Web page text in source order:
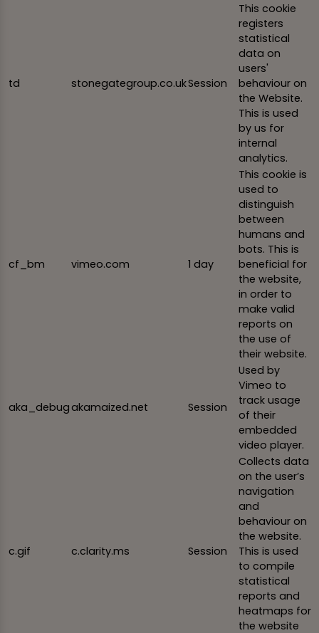
td stonegategroup.co.ukSession
This cookie
registers
statistical
data on
users'
behaviour on
the Website.
This is used
by us for
internal
analytics.
cf_bm vimeo.com 1 day
This cookie is
used to
distinguish
between
humans and
bots. This is
beneficial for
the website,
in order to
make valid
reports on
the use of
their website.
aka_debugakamaized.net Session
Used by
Vimeo to
track usage
of their
embedded
video player.
c.gif c.clarity.ms Session
Collects data
on the user’s
navigation
and
behaviour on
the website.
This is used
to compile
statistical
reports and
heatmaps for
the website